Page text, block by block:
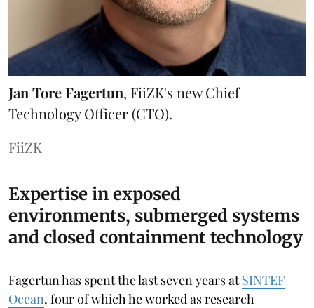
Jan Tore Fagertun, FiiZK's new Chief
Technology Officer (CTO).
FiiZK
Expertise in exposed
environments, submerged systems
and closed containment technology
Fagertun has spent the last seven years atSINTEF
Ocean, four of which he worked as research